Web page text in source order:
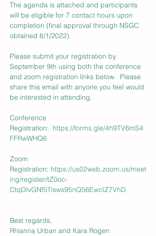
The agenda is attached and participants
will be eligible for 7 contact hours upon
completion (final approval through NSGC
obtained 8/1/2022).
Please submit your registration by
September 9th using both the conference
and zoom registration links below.  Please
share this email with anyone you feel would
be interested in attending.
Conference
Registration: https://forms.gle/4h9TV6mS4
FFRwWHQ6
Zoom
Registration: https://us02web.zoom.us/meet
ing/register/tZ0oc-
CtqDIvGNf5Tisws95nQ56EwcIZ7VhD
Best regards,
Rhianna Urban and Kara Rogen